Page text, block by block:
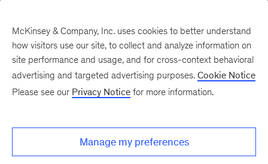
Retooling for growth
opportunities in a post-
COVID-19 world
McKinsey & Company, Inc. uses cookies to better understand
how visitors use our site, to collect and analyze information on
site performance and usage, and for cross-context behavioral
advertising and targeted advertising purposes. Cookie Notice
Please see our Privacy Notice for more information.
Manage my preferences